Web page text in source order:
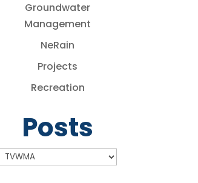
Groundwater
Management
NeRain
Projects
Recreation
Posts
Posts